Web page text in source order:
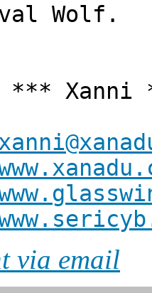
Wolf.
via email